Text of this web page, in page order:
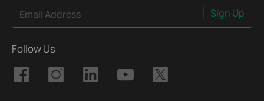
Email Address Sign Up
Follow Us